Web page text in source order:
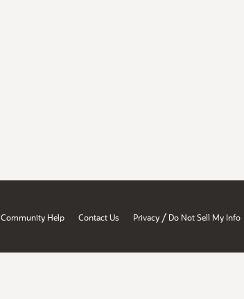
Community Help Contact Us Privacy / Do Not Sell My Info